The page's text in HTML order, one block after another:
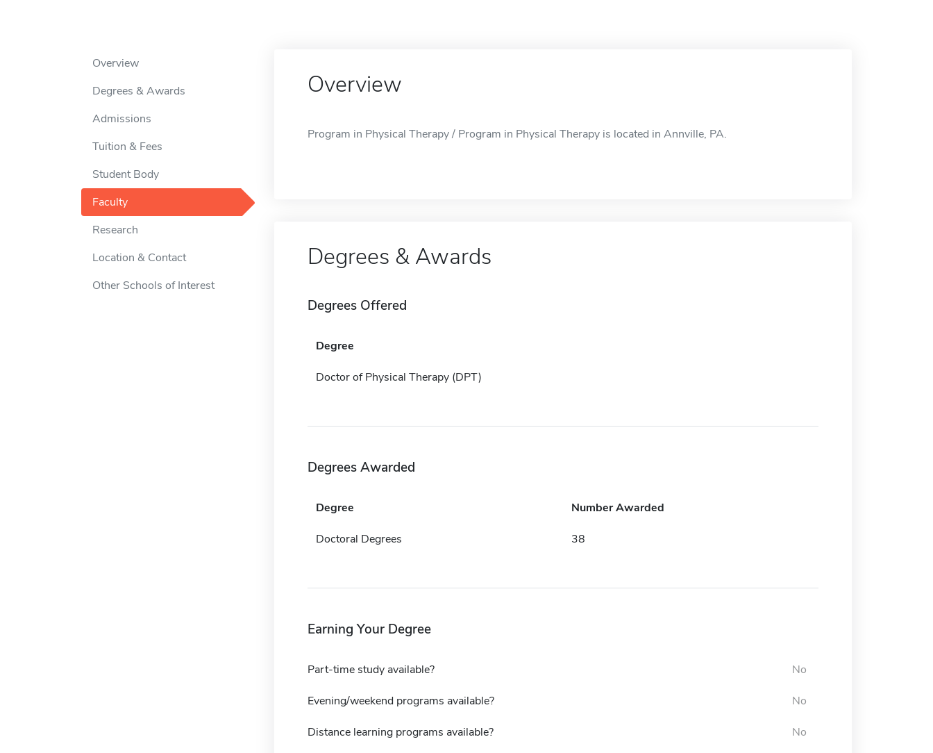
Overview
Degrees & Awards
Admissions
Tuition & Fees
Student Body
Faculty
Research
Location & Contact
Other Schools of Interest
Overview
Program in Physical Therapy / Program in Physical Therapy is located in Annville, PA.
Degrees & Awards
Degrees Offered
Degree
Doctor of Physical Therapy (DPT)
Degrees Awarded
Degree Number Awarded
Doctoral Degrees 38
Earning Your Degree
Part-time study available? No
Evening/weekend programs available? No
Distance learning programs available? No